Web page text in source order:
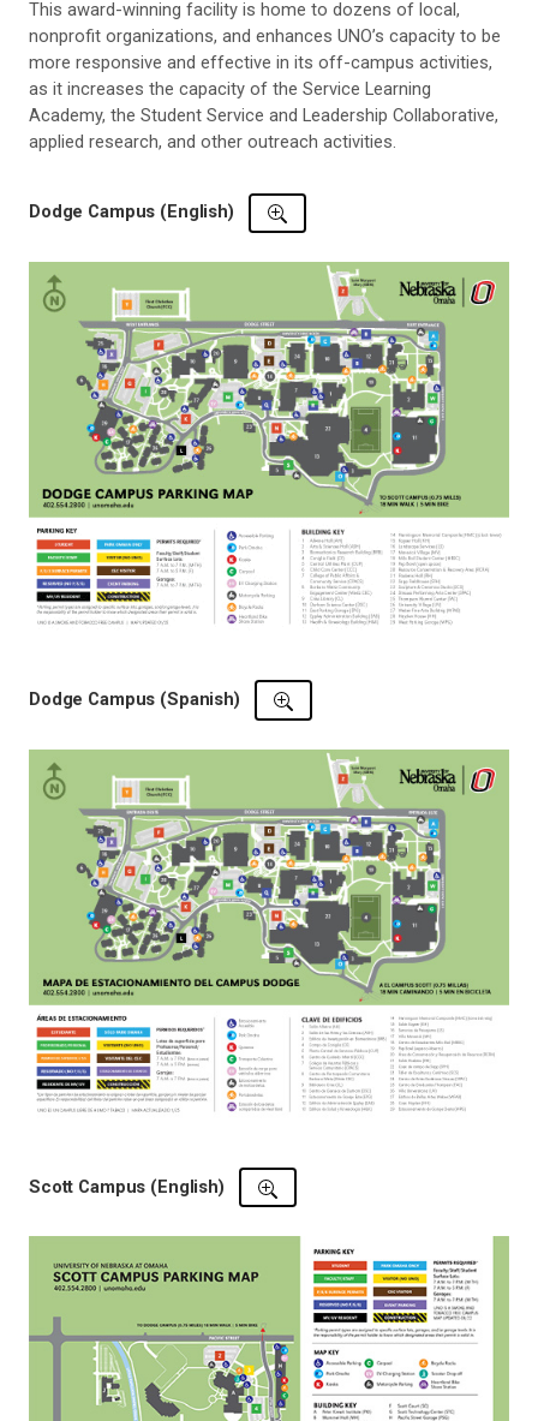
This award-winning facility is home to dozens of local,
nonprofit organizations, and enhances UNO’s capacity to be
more responsive and effective in its off-campus activities,
as it increases the capacity of the Service Learning
Academy, the Student Service and Leadership Collaborative,
applied research, and other outreach activities.
Dodge Campus (English)
Dodge Campus (Spanish)
Scott Campus (English)